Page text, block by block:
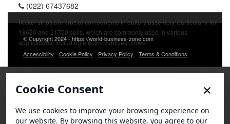
(022) 67437682
Nickel strips are crucial components in battery assembly, particularly for
18650 and 21700 cells, which are commonly used in various
applications, including electric vehicles, powe
© Copyright 2024 - https://world-business-zone.com
Accessibility
Cookie Policy Privacy Policy Terms & Conditions
Cookie Consent ×
We use cookies to improve your browsing experience on
our website. By browsing this website, you agree to our